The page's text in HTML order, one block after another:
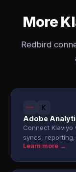
More
Redbird
Adobe
Connect
syncs,
Learn more →